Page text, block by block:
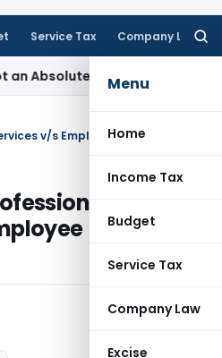
Service Tax Company Law
Menu
Home
Income Tax
Budget
Service Tax
Company Law
Excise
BarSEBI SEBI Streamlines
Services